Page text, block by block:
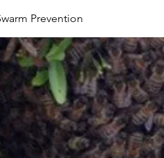
Prevention